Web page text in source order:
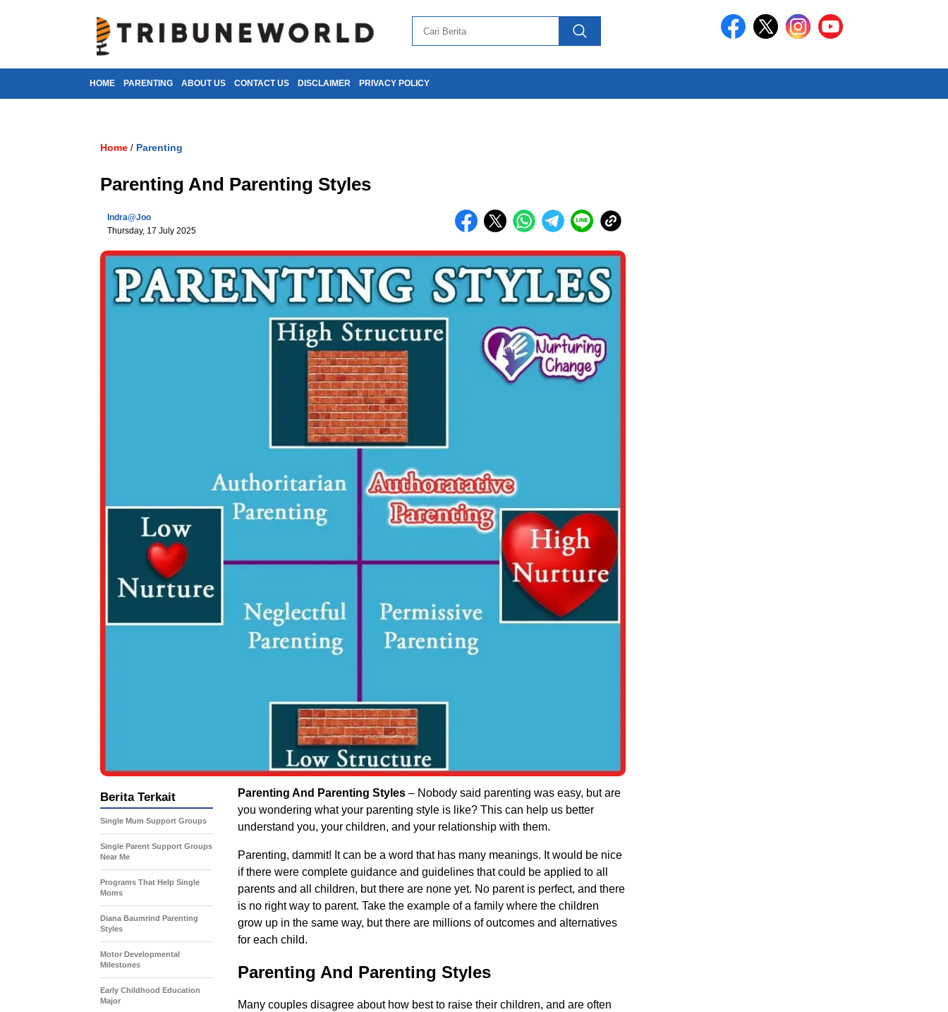
HOME PARENTING ABOUT US CONTACT US DISCLAIMER PRIVACY POLICY
Home / Parenting
Parenting And Parenting Styles
Indra@joo
Thursday, 17 July 2025
Parenting And Parenting Styles – Nobody said parenting was easy, but are
you wondering what your parenting style is like? This can help us better
understand you, your children, and your relationship with them.
Parenting, dammit! It can be a word that has many meanings. It would be nice
if there were complete guidance and guidelines that could be applied to all
parents and all children, but there are none yet. No parent is perfect, and there
is no right way to parent. Take the example of a family where the children
grow up in the same way, but there are millions of outcomes and alternatives
for each child.
Parenting And Parenting Styles
Many couples disagree about how best to raise their children, and are often
Berita Terkait
Single Mum Support Groups
Single Parent Support Groups
Near Me
Programs That Help Single
Moms
Diana Baumrind Parenting
Styles
Motor Developmental
Milestones
Early Childhood Education
Major